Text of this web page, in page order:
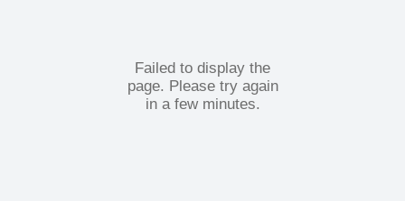
Failed to display the
page. Please try again
in a few minutes.